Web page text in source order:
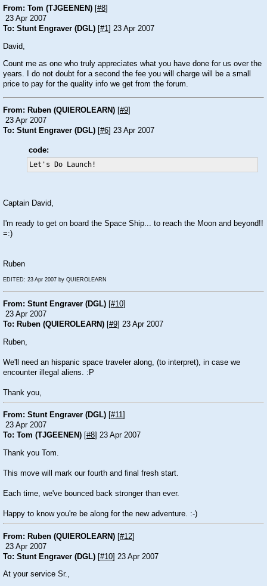
From: Tom (TJGEENEN) #8
23 Apr 2007
To: Stunt Engraver (DGL) #1 ] 23 Apr 2007
David,
Count me as one who truly appreciates what you have done for us over the
years. I do not doubt for a second the fee you will charge will be a small
price to pay for the quality info we get from the forum.
From: Ruben (QUIEROLEARN) #9
23 Apr 2007
To: Stunt Engraver (DGL) #6 ] 23 Apr 2007
code:
Let's Do Launch!
Captain David,
I'm ready to get on board the Space Ship... to reach the Moon and beyond!!
=:)
Ruben
EDITED: 23 Apr 2007 by QUIEROLEARN
From: Stunt Engraver (DGL) #10
23 Apr 2007
To: Ruben (QUIEROLEARN) #9 ] 23 Apr 2007
Ruben,
We'll need an hispanic space traveler along, (to interpret), in case we
encounter illegal aliens. :P
Thank you,
From: Stunt Engraver (DGL) #11
23 Apr 2007
To: Tom (TJGEENEN) #8 ] 23 Apr 2007
Thank you Tom.
This move will mark our fourth and final fresh start.
Each time, we've bounced back stronger than ever.
Happy to know you're be along for the new adventure. :-)
From: Ruben (QUIEROLEARN) [#12]
23 Apr 2007
To: Stunt Engraver (DGL) [#10] 23 Apr 2007
At your service Sr.,